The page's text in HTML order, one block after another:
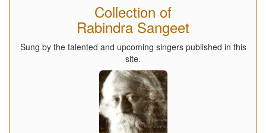
Collection of
Rabindra Sangeet
Sung by the talented and upcoming singers published in this
site.